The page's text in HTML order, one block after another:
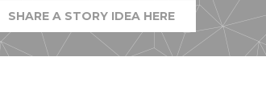
SHARE A STORY IDEA HERE(LINK
OPENS
IN
A
NEW
WINDOW)